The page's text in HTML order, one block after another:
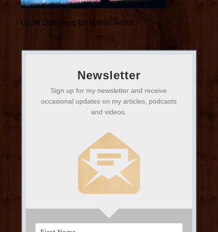
Lucid Dreaming for Martial Artists
Newsletter
Sign up for my newsletter and receive
occasional updates on my articles, podcasts
and videos.